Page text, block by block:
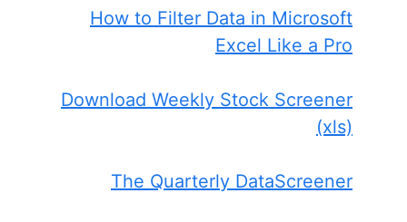
How to Filter Data in Microsoft
Excel Like a Pro
Download Weekly Stock Screener
(xls)
The Quarterly DataScreener